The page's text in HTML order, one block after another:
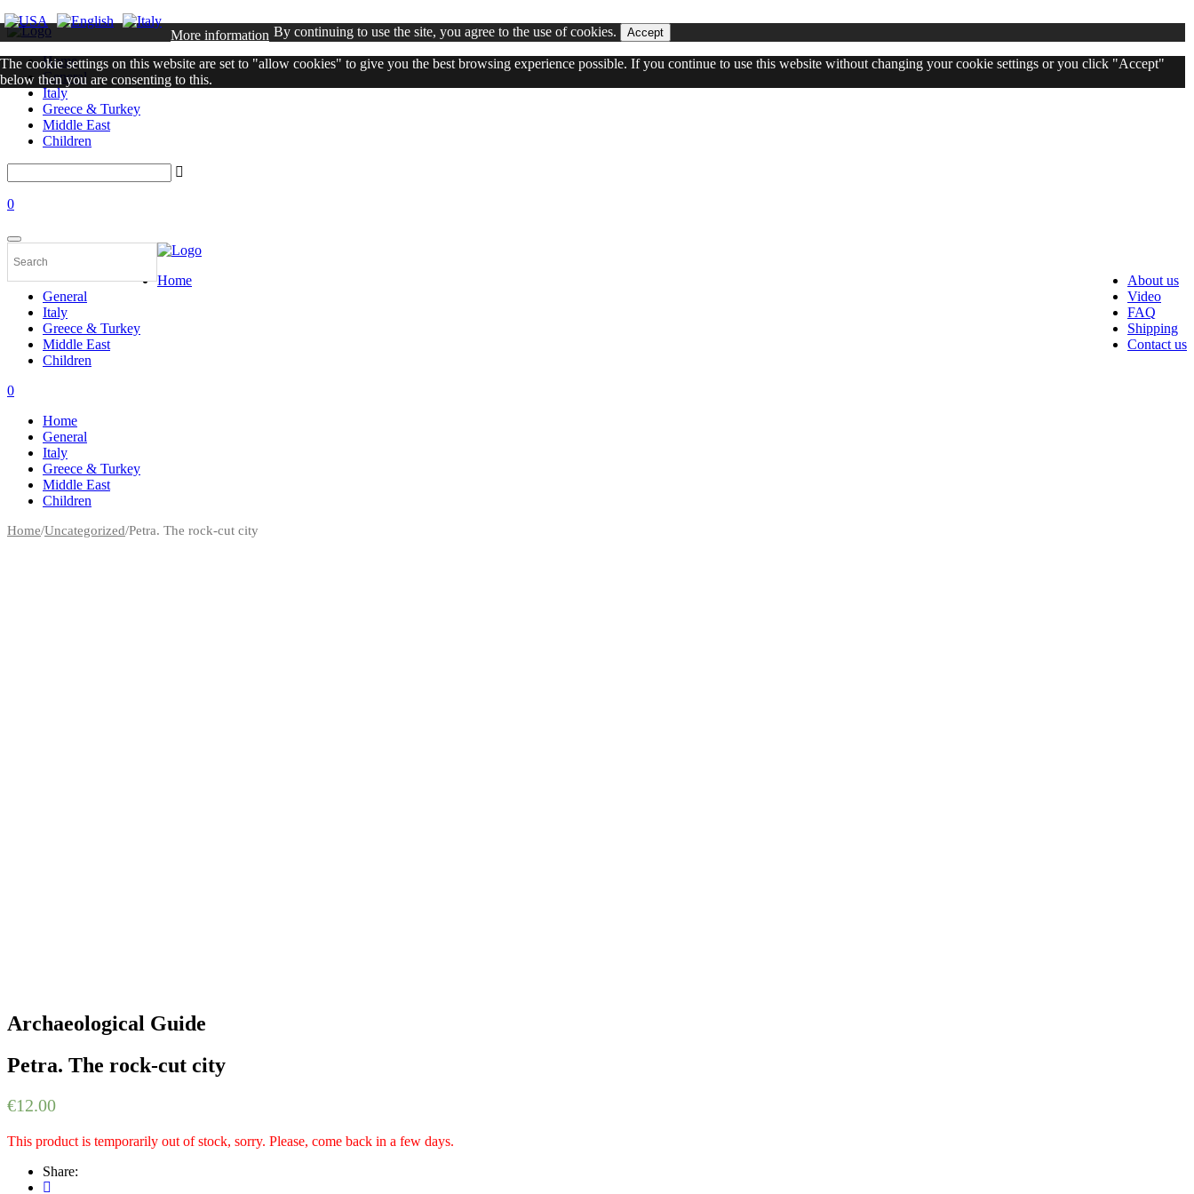
Home
General
Italy
Greece & Turkey
Middle East
Children
0
About us
Video
FAQ
Shipping
Contact us
Home
General
Italy
Greece & Turkey
Middle East
Children
0
Home
General
Italy
Greece & Turkey
Middle East
Children
Home/Uncategorized/Petra. The rock-cut city
Archaeological Guide
Petra. The rock-cut city
€12.00
This product is temporarily out of stock, sorry. Please, come back in a few days.
Share:
By continuing to use the site, you agree to the use of cookies.
More information Accept
The cookie settings on this website are set to "allow cookies" to give you the best browsing experience possible. If you continue to use this website without changing your cookie settings or you click "Accept"
below then you are consenting to this.
Close